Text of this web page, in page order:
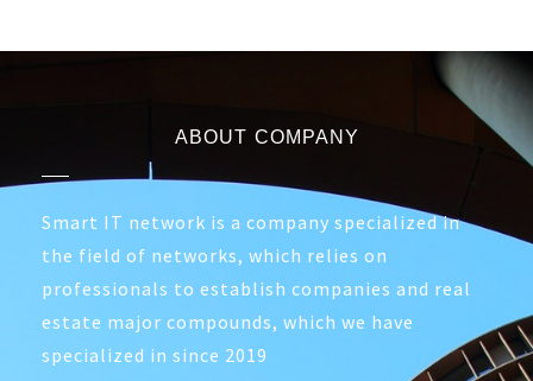
ABOUT COMPANY
Smart IT network is a company specialized in
the field of networks, which relies on
professionals to establish companies and real
estate major compounds, which we have
specialized in since 2019